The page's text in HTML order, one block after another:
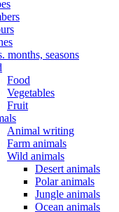
months, seasons
Food
Vegetables
Fruit
Animal writing
Farm animals
Wild animals
Desert animals
Polar animals
Jungle animals
Ocean animals